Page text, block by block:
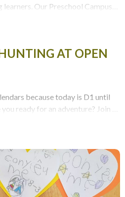
Our Preschool Campus
AT OPEN
because today is D1 until
ready for an adventure? Join us